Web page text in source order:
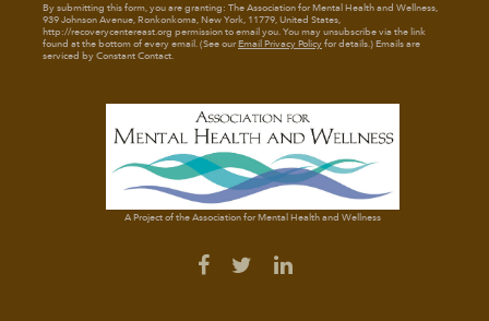
By submitting this form, you are granting: The Association for Mental Health and Wellness,
939 Johnson Avenue, Ronkonkoma, New York, 11779, United States,
http://recoverycentereast.org permission to email you. You may unsubscribe via the link
found at the bottom of every email. (See ourEmail Privacy Policyfor details.) Emails are
serviced by Constant Contact.
A Project of the Association for Mental Health and Wellness